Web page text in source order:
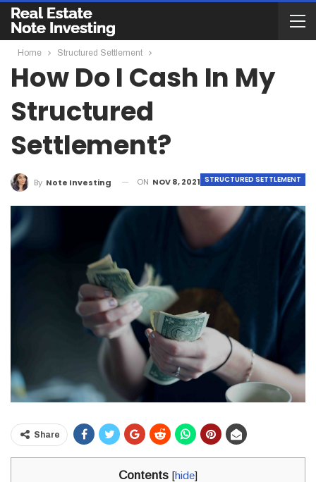
Home Structured Settlement
How Do I Cash In My
Structured
Settlement?
STRUCTURED SETTLEMENT
By Note Investing ON NOV 8, 2021
Share
Contents [hide]